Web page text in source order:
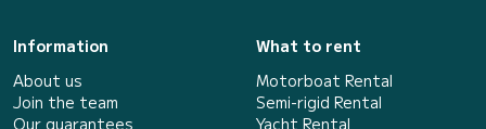
Information
About us
Join the team
Our guarantees
What to rent
Motorboat Rental
Semi-rigid Rental
Yacht Rental